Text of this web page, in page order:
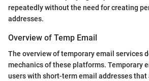
repeatedly without the need for creating
addresses.
Overview of Temp Email
The overview of temporary email services
mechanics of these platforms. Temporary
users with short-term email addresses